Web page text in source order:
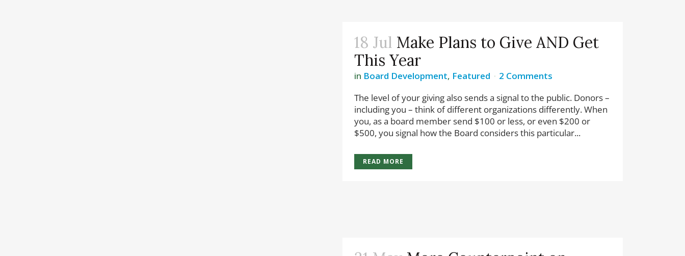
18 Jul Make Plans to Give AND Get
This Year
in Board Development, Featured
2 Comments
The level of your giving also sends a signal to the public. Donors –
including you – think of different organizations differently. When
you, as a board member send $100 or less, or even $200 or
$500, you signal how the Board considers this particular...
READ MORE